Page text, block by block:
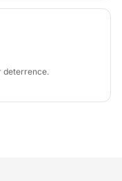
deterrence.